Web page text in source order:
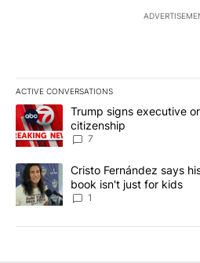
ACTIVE CONVERSATIONS
The following is a list of the most
A trending article titled "Trump
Trump signs executive
citizenship
7
A trending article titled "Cristo
Cristo Fernández says
book isn't just for kids
1